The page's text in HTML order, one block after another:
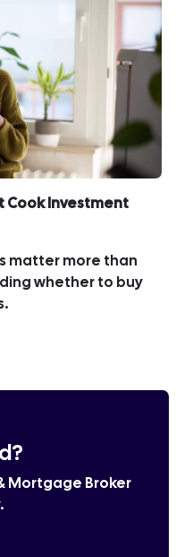
Cook Investment
matter more than
whether to buy
Mortgage Broker